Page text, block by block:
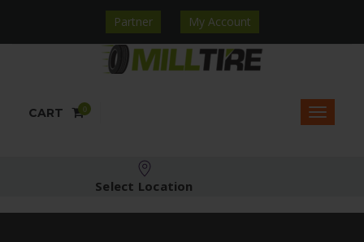
Partner My Account
CART 0
Select Location